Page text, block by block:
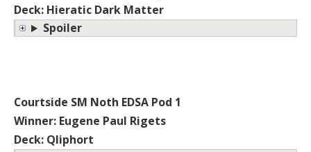
Deck: Hieratic Dark Matter
Spoiler
Courtside SM Noth EDSA Pod 1
Winner: Eugene Paul Rigets
Deck: Qliphort